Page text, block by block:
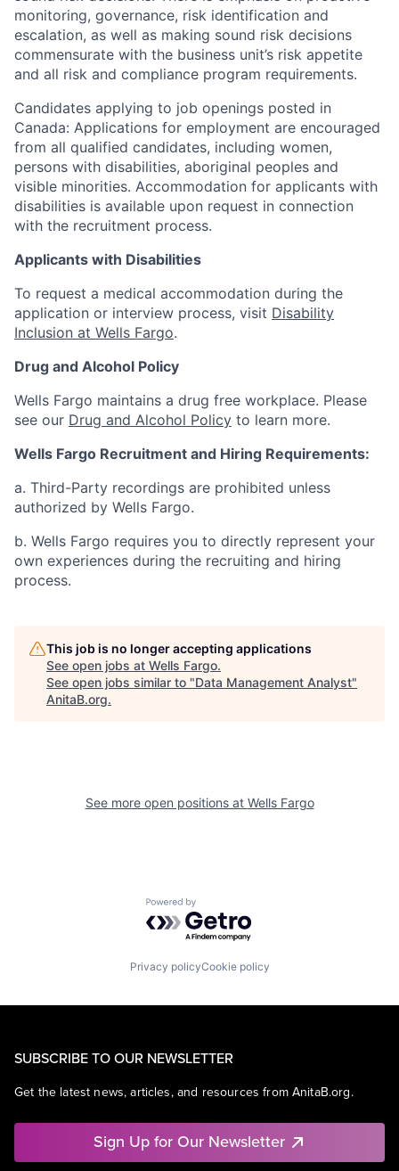
monitoring, governance, risk identification and
escalation, as well as making sound risk decisions
commensurate with the business unit’s risk appetite
and all risk and compliance program requirements.
Candidates applying to job openings posted in
Canada: Applications for employment are encouraged
from all qualified candidates, including women,
persons with disabilities, aboriginal peoples and
visible minorities. Accommodation for applicants with
disabilities is available upon request in connection
with the recruitment process.
Applicants with Disabilities
To request a medical accommodation during the
application or interview process, visit Disability
Inclusion at Wells Fargo.
Drug and Alcohol Policy
Wells Fargo maintains a drug free workplace. Please
see our Drug and Alcohol Policy to learn more.
Wells Fargo Recruitment and Hiring Requirements:
a. Third-Party recordings are prohibited unless
authorized by Wells Fargo.
b. Wells Fargo requires you to directly represent your
own experiences during the recruiting and hiring
process.
This job is no longer accepting applications
See open jobs at Wells Fargo.
See open jobs similar to "Data Management Analyst"
AnitaB.org.
See more open positions at Wells Fargo
Powered by Getro.com
Privacy policyCookie policy
SUBSCRIBE TO OUR NEWSLETTER
Get the latest news, articles, and resources from AnitaB.org.
Sign Up for Our Newsletter